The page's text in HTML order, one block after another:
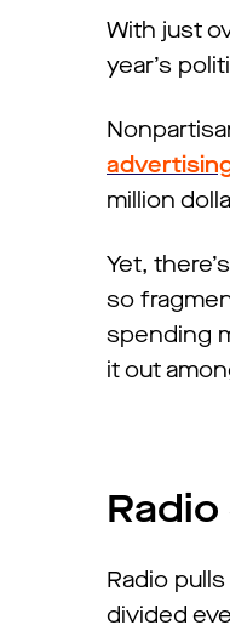
With just
year’s
million
Yet,
so
spending
it out
Radio
divided